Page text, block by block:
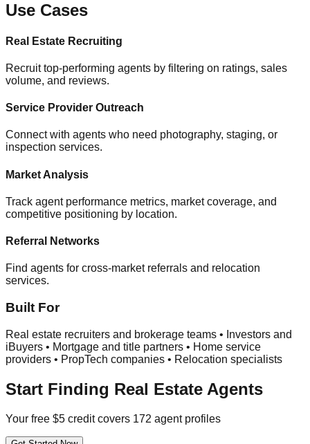
Use Cases
Real Estate Recruiting
Recruit top-performing agents by filtering on ratings, sales
volume, and reviews.
Service Provider Outreach
Connect with agents who need photography, staging, or
inspection services.
Market Analysis
Track agent performance metrics, market coverage, and
competitive positioning by location.
Referral Networks
Find agents for cross-market referrals and relocation
services.
Built For
Real estate recruiters and brokerage teams • Investors and
iBuyers • Mortgage and title partners • Home service
providers • PropTech companies • Relocation specialists
Start Finding Real Estate Agents
Your free $5 credit covers 172 agent profiles